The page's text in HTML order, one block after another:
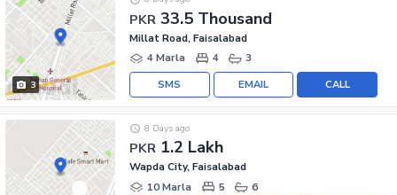
3
PKR 33.5 Thousand
Millat Road, Faisalabad
4 Marla
4 3
CALL
EMAIL
SMS
PKR 1.2 Lakh
8 Days ago
Wapda City, Faisalabad
10 Marla
5 6